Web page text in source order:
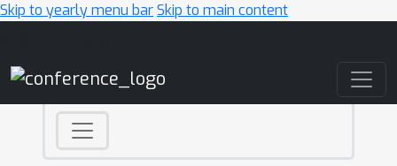
Skip to yearly menu barSkip to main content